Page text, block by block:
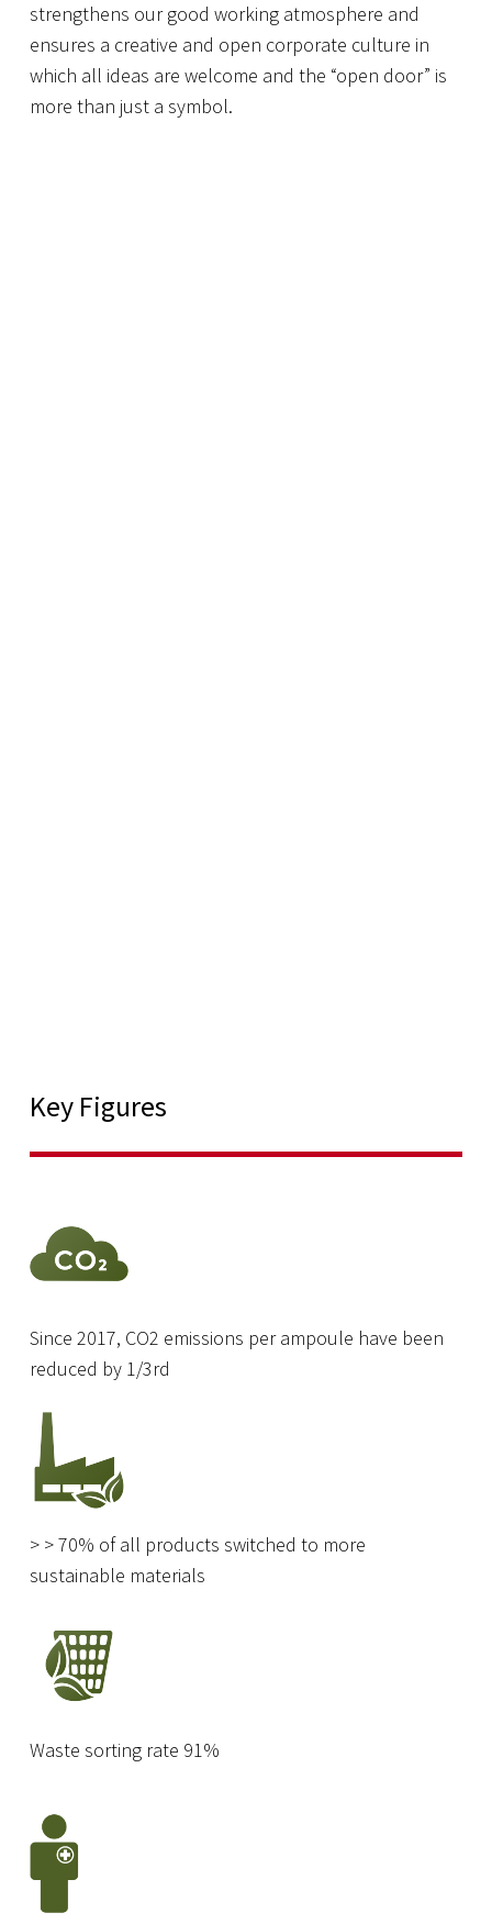
strengthens our good working atmosphere and
ensures a creative and open corporate culture in
which all ideas are welcome and the “open door” is
more than just a symbol.
Key Figures
Since 2017, CO2 emissions per ampoule have been
reduced by 1/3rd
> > 70% of all products switched to more
sustainable materials
Waste sorting rate 91%